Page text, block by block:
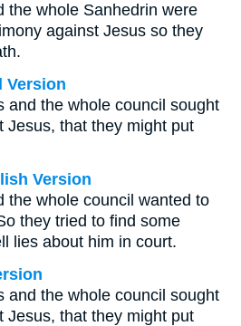
the whole Sanhedrin were
against Jesus so they
Version
and the whole council sought
Jesus, that they might put
Version
the whole council wanted to
they tried to find some
lies about him in court.
and the whole council sought
Jesus, that they might put